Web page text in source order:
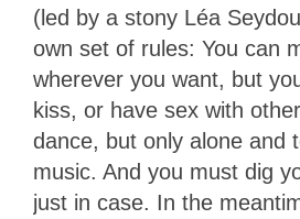
(led by a stony Léa
own set of rules: You can
wherever you want, but
kiss, or have sex with
dance, but only alone and
music. And you must dig
just in case. In the